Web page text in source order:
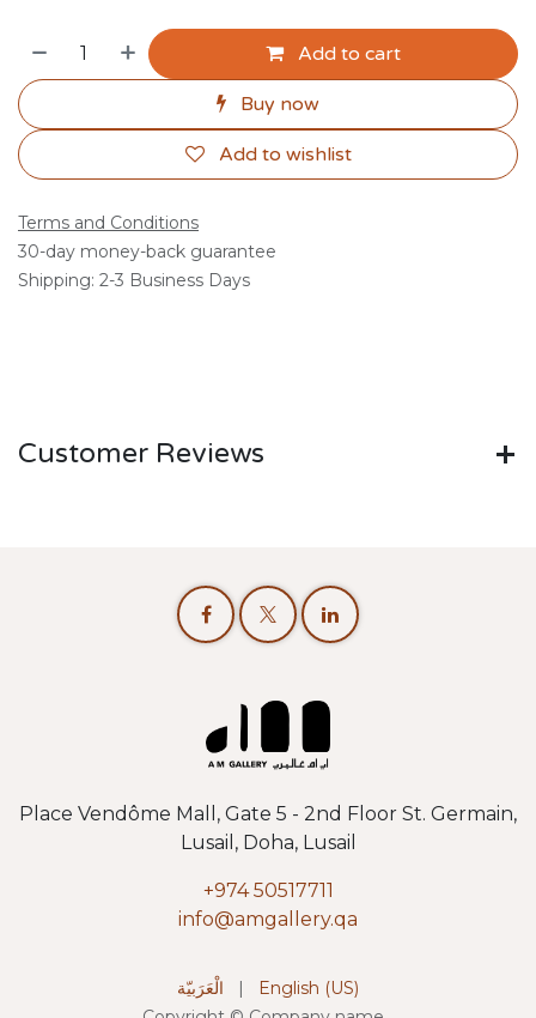
Add to cart
Buy now
Add to wishlist
Terms and Conditions
30-day money-back guarantee
Shipping: 2-3 Business Days
Customer Reviews
Place Vendôme Mall, Gate 5 - 2nd Floor St. Germain,
Lusail, Doha, Lusail
+974 50517711
info@amgallery.qa
الْعَرَبيّة | English (US)